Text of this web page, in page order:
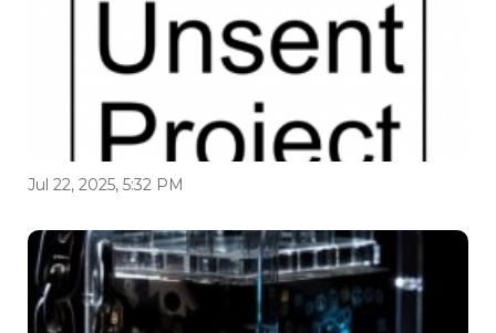
Jul 22, 2025, 5:32 PM